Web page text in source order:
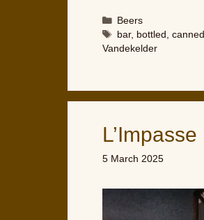
Categories
Beers
Tags
bar, bottled ,canned
Vandekelder
L’Impasse
5 March 2025